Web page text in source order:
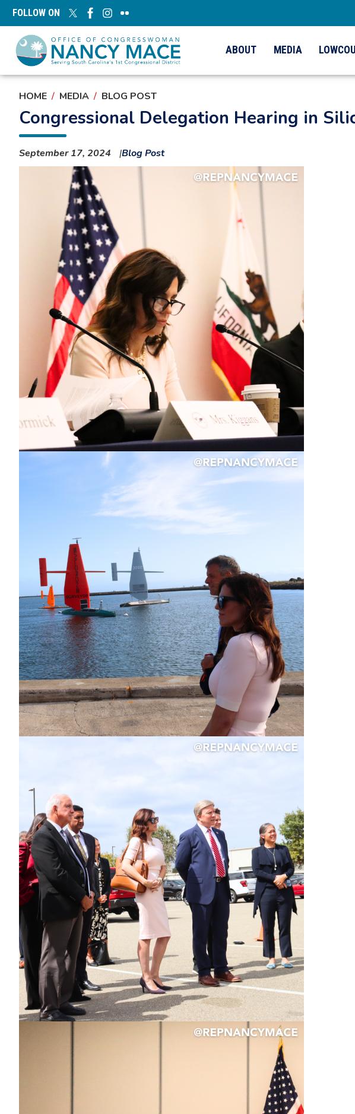
Skip
content
FOLLOW ON
ABOUT MEDIA
HOME MEDIA BLOG POST
Congressional Delegation Hearing in
September 17, 2024
Blog Post
Image